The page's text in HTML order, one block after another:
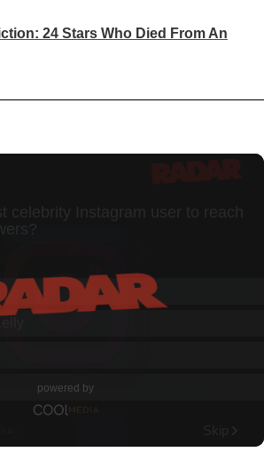
24 Stars Who Died From An